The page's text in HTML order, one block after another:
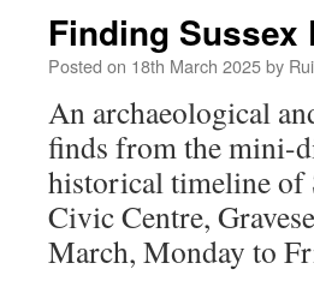
Finding Sussex
Posted on 18th March 2025by
An archaeological
finds from the mini-
historical timeline of
Civic Centre,
March, Monday to